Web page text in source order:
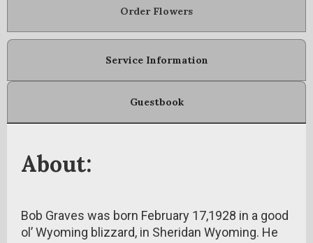
Order Flowers
Service Information
Guestbook
About:
Bob Graves was born February 17,1928 in a good
ol’ Wyoming blizzard, in Sheridan Wyoming. He